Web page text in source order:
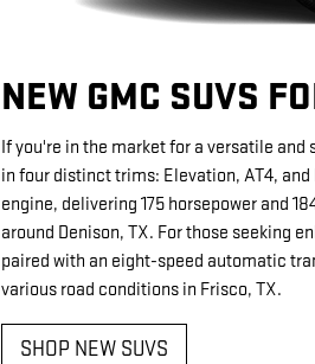
NEW GMC SUVS
If you're in the market for a versatile and
in four distinct trims: Elevation, AT4,
engine, delivering 175 horsepower and
around Denison, TX. For those seeking
paired with an eight-speed automatic
various road conditions in Frisco, TX.
SHOP NEW SUVS